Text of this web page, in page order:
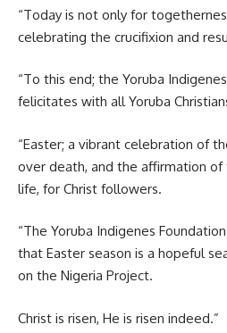
“Today is not only for
celebrating the crucifixion and
“To this end; the Yoruba
felicitates with all Yoruba
“Easter; a vibrant celebration of
over death, and the affirmation
life, for Christ followers.
“The Yoruba Indigenes
that Easter season is a hopeful
on the Nigeria Project.
Christ is risen, He is risen indeed.”